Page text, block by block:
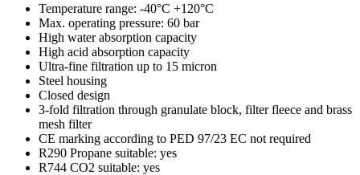
Temperature range: -40°C +120°C
Max. operating pressure: 60 bar
High water absorption capacity
High acid absorption capacity
Ultra-fine filtration up to 15 micron
Steel housing
Closed design
3-fold filtration through granulate block, filter fleece and brass
mesh filter
CE marking according to PED 97/23 EC not required
R290 Propane suitable: yes
R744 CO2 suitable: yes